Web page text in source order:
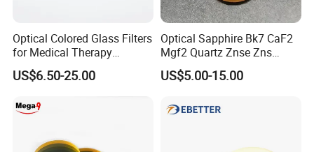
Optical Colored Glass Filters
for Medical Therapy
Equipment
US$6.50-25.00
Optical Sapphire Bk7 CaF2
Mgf2 Quartz Znse Zns
Infrared Silicon Windows
US$5.00-15.00